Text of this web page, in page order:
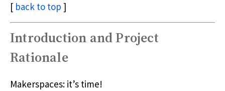
[ back to top ]
Introduction and Project
Rationale
Makerspaces: it’s time!